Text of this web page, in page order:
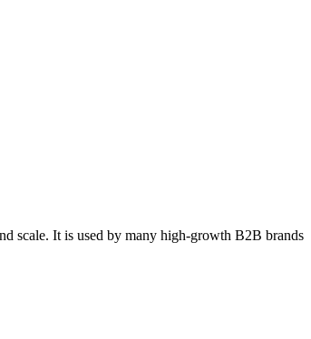
scale. It is used by many high‑growth B2B brands